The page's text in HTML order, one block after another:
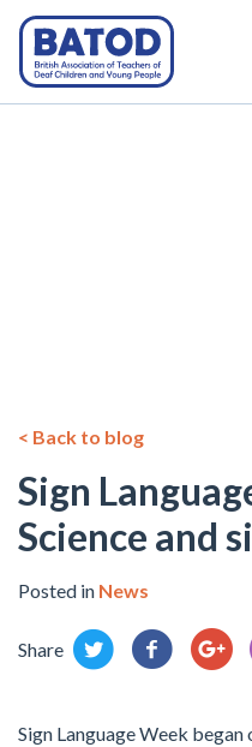
< Back to blog
Sign
Science and
Posted in News
Share
Sign Language Week